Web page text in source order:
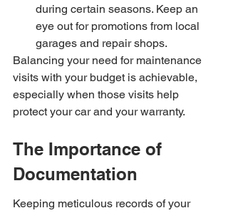
during certain seasons. Keep an
eye out for promotions from local
garages and repair shops.
Balancing your need for maintenance
visits with your budget is achievable,
especially when those visits help
protect your car and your warranty.
The Importance of
Documentation
Keeping meticulous records of your